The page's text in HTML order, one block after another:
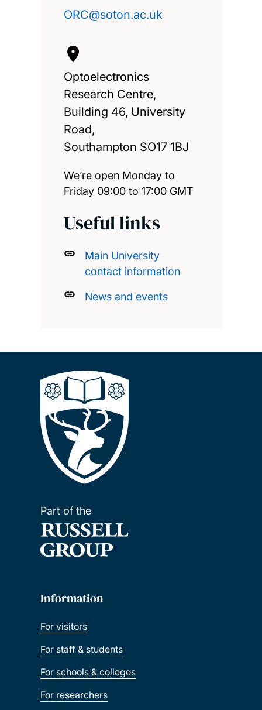
ORC@soton.ac.uk
Optoelectronics
Research Centre,
Building 46, University
Road,
Southampton SO17 1BJ
We’re open Monday to
Friday 09:00 to 17:00 GMT
Useful links
Main University
contact information
News and events
Part of the
Information
For visitors
For staff & students
For schools & colleges
For researchers